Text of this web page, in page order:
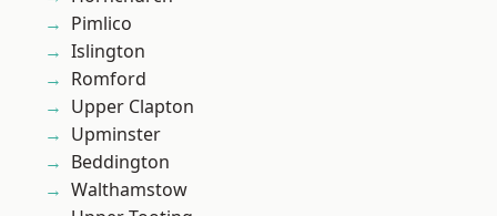
Pimlico
Islington
Romford
Upper Clapton
Upminster
Beddington
Walthamstow